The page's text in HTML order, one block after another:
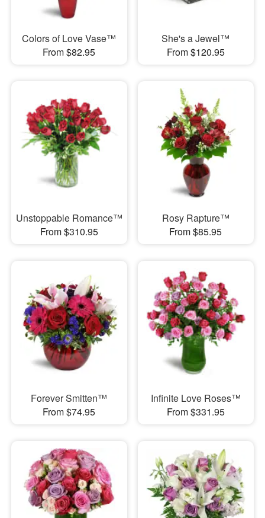
Colors of Love Vase™
From $82.95
She's a Jewel™
From $120.95
Unstoppable Romance™
From $310.95
Rosy Rapture™
From $85.95
Forever Smitten™
From $74.95
Infinite Love Roses™
From $331.95